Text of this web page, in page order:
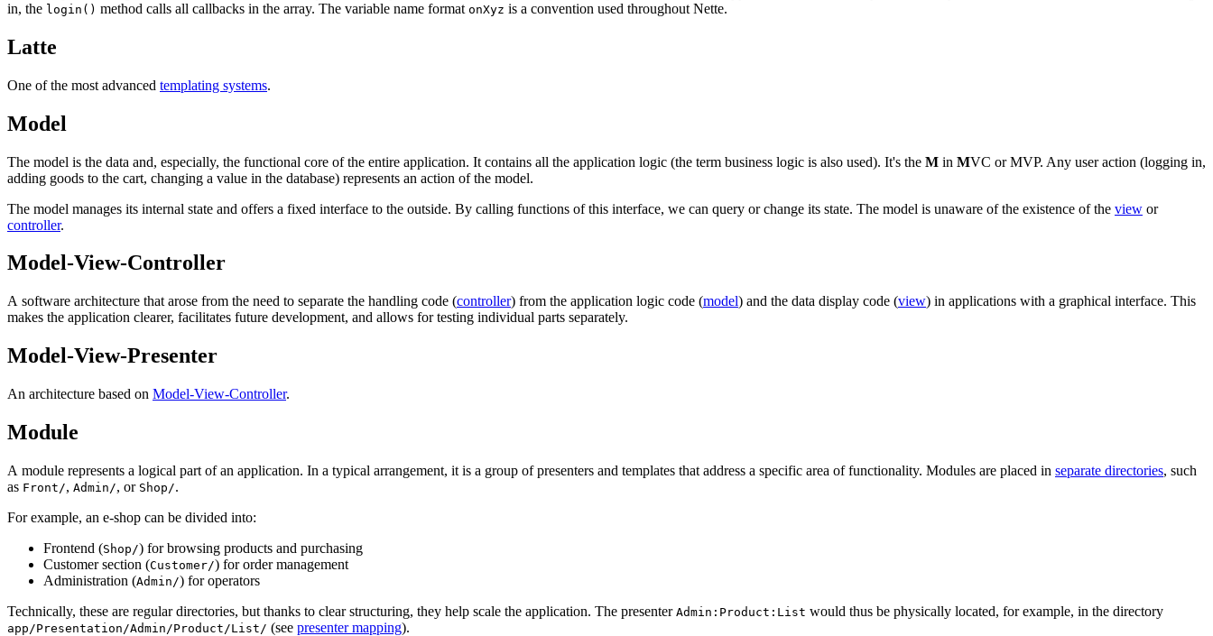
in, the login() method calls all callbacks in the array. The variable name format onXyz is a convention used throughout Nette.
Latte
One of the most advanced templating systems.
Model
The model is the data and, especially, the functional core of the entire application. It contains all the application logic (the term business logic is also used). It's the M in MVC or MVP. Any user action (logging in,
adding goods to the cart, changing a value in the database) represents an action of the model.
The model manages its internal state and offers a fixed interface to the outside. By calling functions of this interface, we can query or change its state. The model is unaware of the existence of the view or
controller.
Model-View-Controller
A software architecture that arose from the need to separate the handling code (controller) from the application logic code (model) and the data display code (view) in applications with a graphical interface. This
makes the application clearer, facilitates future development, and allows for testing individual parts separately.
Model-View-Presenter
An architecture based on Model-View-Controller.
Module
A module represents a logical part of an application. In a typical arrangement, it is a group of presenters and templates that address a specific area of functionality. Modules are placed in separate directories, such
as Front/, Admin/, or Shop/.
For example, an e-shop can be divided into:
Frontend (Shop/) for browsing products and purchasing
Customer section (Customer/) for order management
Administration (Admin/) for operators
Technically, these are regular directories, but thanks to clear structuring, they help scale the application. The presenter Admin:Product:List would thus be physically located, for example, in the directory
app/Presentation/Admin/Product/List/ (see presenter mapping).